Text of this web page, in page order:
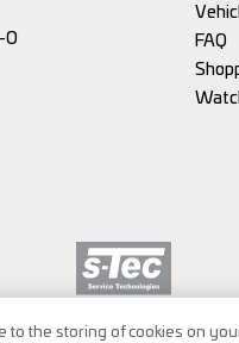
0
FAQ
to the storing of cookies on